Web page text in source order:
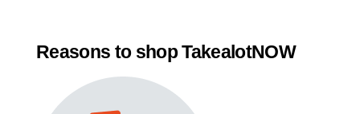
Reasons to shop TakealotNOW